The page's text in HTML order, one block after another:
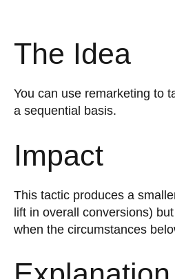
The Idea
You can use remarketing to
a sequential basis.
Impact
This tactic produces a
lift in overall conversions)
when the circumstances